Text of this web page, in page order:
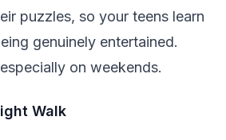
puzzles, so your teens learn
genuinely entertained.
on weekends.
Walk